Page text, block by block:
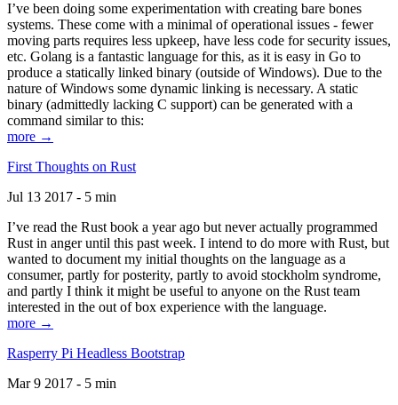
I’ve been doing some experimentation with creating bare bones
systems. These come with a minimal of operational issues - fewer
moving parts requires less upkeep, have less code for security issues,
etc. Golang is a fantastic language for this, as it is easy in Go to
produce a statically linked binary (outside of Windows). Due to the
nature of Windows some dynamic linking is necessary. A static
binary (admittedly lacking C support) can be generated with a
command similar to this:
more →
First Thoughts on Rust
Jul 13 2017 - 5 min
I’ve read the Rust book a year ago but never actually programmed
Rust in anger until this past week. I intend to do more with Rust, but
wanted to document my initial thoughts on the language as a
consumer, partly for posterity, partly to avoid stockholm syndrome,
and partly I think it might be useful to anyone on the Rust team
interested in the out of box experience with the language.
more →
Rasperry Pi Headless Bootstrap
Mar 9 2017 - 5 min